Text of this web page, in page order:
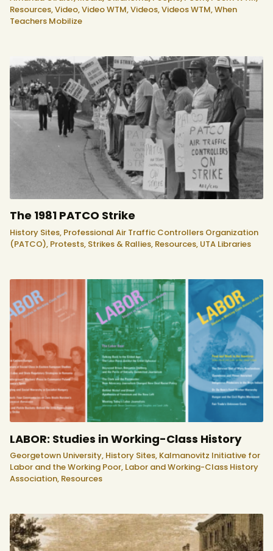
Resources,Video,Video WTM,Videos,Videos WTM,When
Teachers Mobilize
The 1981 PATCO Strike
History Sites, Professional Air Traffic Controllers Organization
(PATCO), Protests, Strikes & Rallies, Resources, UTA Libraries
LABOR: Studies in Working-Class History
Georgetown University, History Sites, Kalmanovitz Initiative for
Labor and the Working Poor, Labor and Working-Class History
Association, Resources